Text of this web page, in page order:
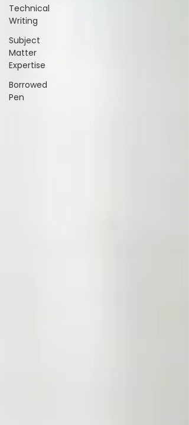
Technical
Writing
Subject
Matter
Expertise
Borrowed
Pen